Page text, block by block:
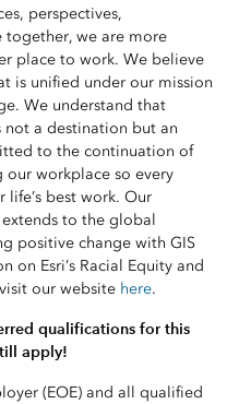
perspectives,
together, we are more
place to work. We believe
is unified under our mission
We understand that
a destination but an
to the continuation of
workplace so every
best work. Our
to the global
positive change with GIS
on Esri’s Racial Equity and
our website here.
qualifications for this
apply!
(EOE) and all qualified